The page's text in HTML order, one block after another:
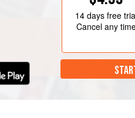
14 daysfree
Cancel any